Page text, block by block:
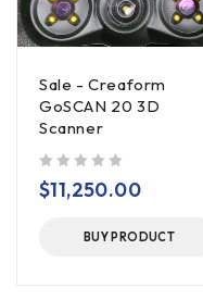
Sale - Creaform
GoSCAN 20 3D
Scanner
$11,250.00
BUY PRODUCT